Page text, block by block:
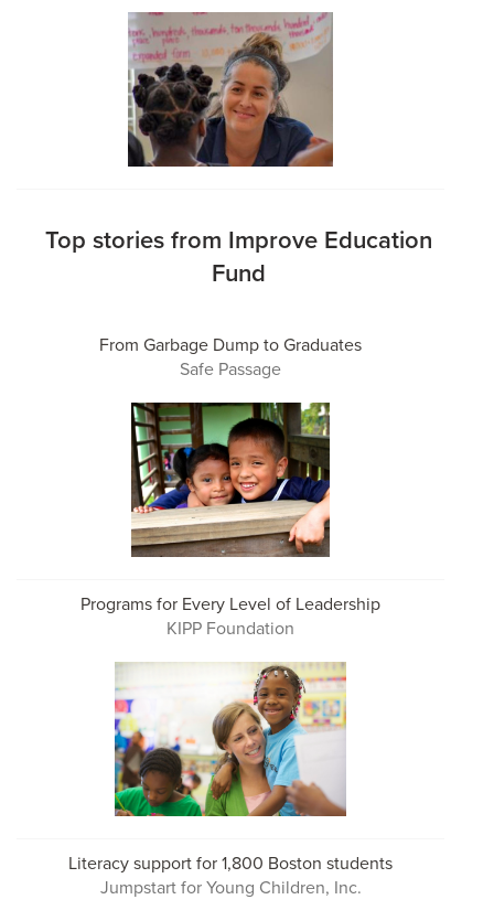
Top stories from Improve Education
Fund
From Garbage Dump to Graduates
Safe Passage
Programs for Every Level of Leadership
KIPP Foundation
Literacy support for 1,800 Boston students
Jumpstart for Young Children, Inc.